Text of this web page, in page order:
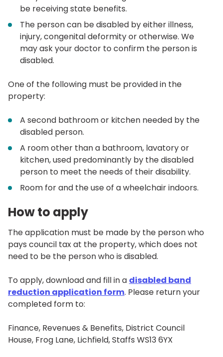
be receiving state benefits.
The person can be disabled by either illness,
injury, congenital deformity or otherwise. We
may ask your doctor to confirm the person is
disabled.
One of the following must be provided in the
property:
A second bathroom or kitchen needed by the
disabled person.
A room other than a bathroom, lavatory or
kitchen, used predominantly by the disabled
person to meet the needs of their disability.
Room for and the use of a wheelchair indoors.
How to apply
The application must be made by the person who
pays council tax at the property, which does not
need to be the person who is disabled.
To apply, download and fill in a disabled band
reduction application form. Please return your
completed form to:
Finance, Revenues & Benefits, District Council
House, Frog Lane, Lichfield, Staffs WS13 6YX